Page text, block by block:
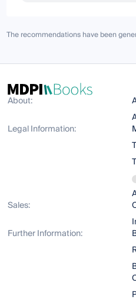
The recommendations have been
About:
Legal Information:
Sales:
Further Information: